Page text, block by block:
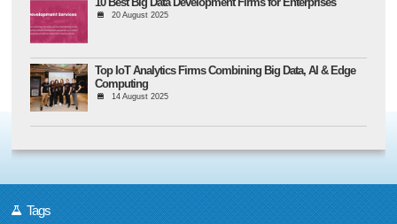
20 August 2025
Top IoT Analytics Firms Combining Big Data, AI & Edge
Computing
14 August 2025
Tags